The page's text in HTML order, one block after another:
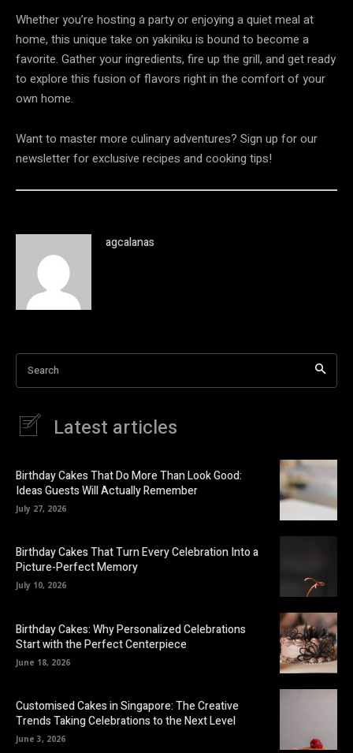
Whether you’re hosting a party or enjoying a quiet meal at
home, this unique take on yakiniku is bound to become a
favorite. Gather your ingredients, fire up the grill, and get ready
to explore this fusion of flavors right in the comfort of your
own home.
Want to master more culinary adventures? Sign up for our
newsletter for exclusive recipes and cooking tips!
agcalanas
Search
Latest articles
Birthday Cakes That Do More Than Look Good:
Ideas Guests Will Actually Remember
July 27, 2026
Birthday Cakes That Turn Every Celebration Into a
Picture-Perfect Memory
July 10, 2026
Birthday Cakes: Why Personalized Celebrations
Start with the Perfect Centerpiece
June 18, 2026
Customised Cakes in Singapore: The Creative
Trends Taking Celebrations to the Next Level
June 3, 2026